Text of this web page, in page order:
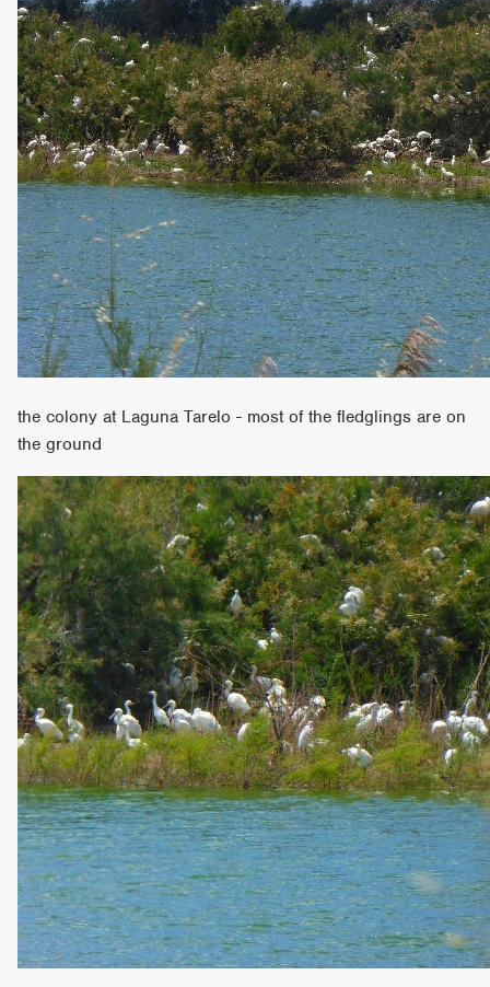
the colony at Laguna Tarelo - most of the fledglings are on
the ground